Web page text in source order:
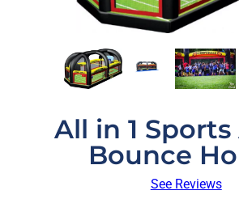
All in 1
Bounce
See Reviews